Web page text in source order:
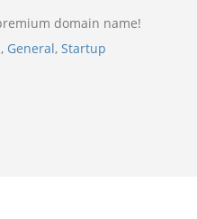
domain name!
, General, Startup